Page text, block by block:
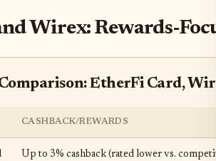
Wirex: Rewards-
EtherFi Card,
CASHBACK/REWARDS
Up to 3% cashback (rated lower vs.